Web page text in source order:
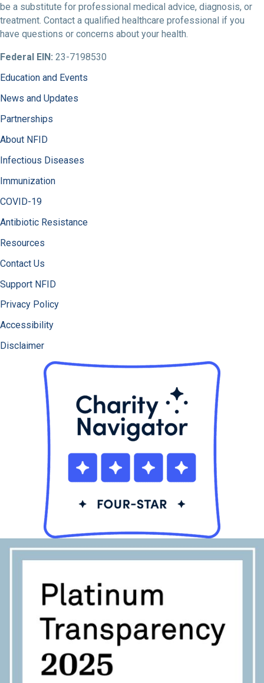
be a substitute for professional medical advice, diagnosis, or
treatment. Contact a qualified healthcare professional if you
have questions or concerns about your health.
Federal EIN: 23-7198530
Education and Events
News and Updates
Partnerships
About NFID
Infectious Diseases
Immunization
COVID-19
Antibiotic Resistance
Resources
Contact Us
Support NFID
Privacy Policy
Accessibility
Disclaimer